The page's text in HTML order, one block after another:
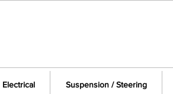
Electrical Suspension / Steering